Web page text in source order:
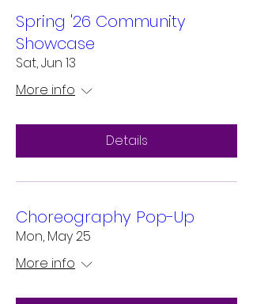
Spring '26 Community
Showcase
Sat, Jun 13
More info
Details
Choreography Pop-Up
Mon, May 25
More info